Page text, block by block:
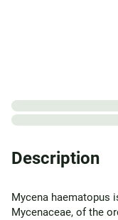
Description
Mycena haematopus
Mycenaceae, of the